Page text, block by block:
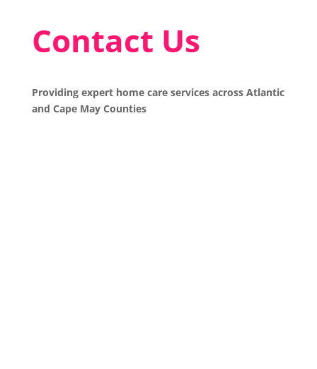
Contact Us
Providing expert home care services across Atlantic
and Cape May Counties